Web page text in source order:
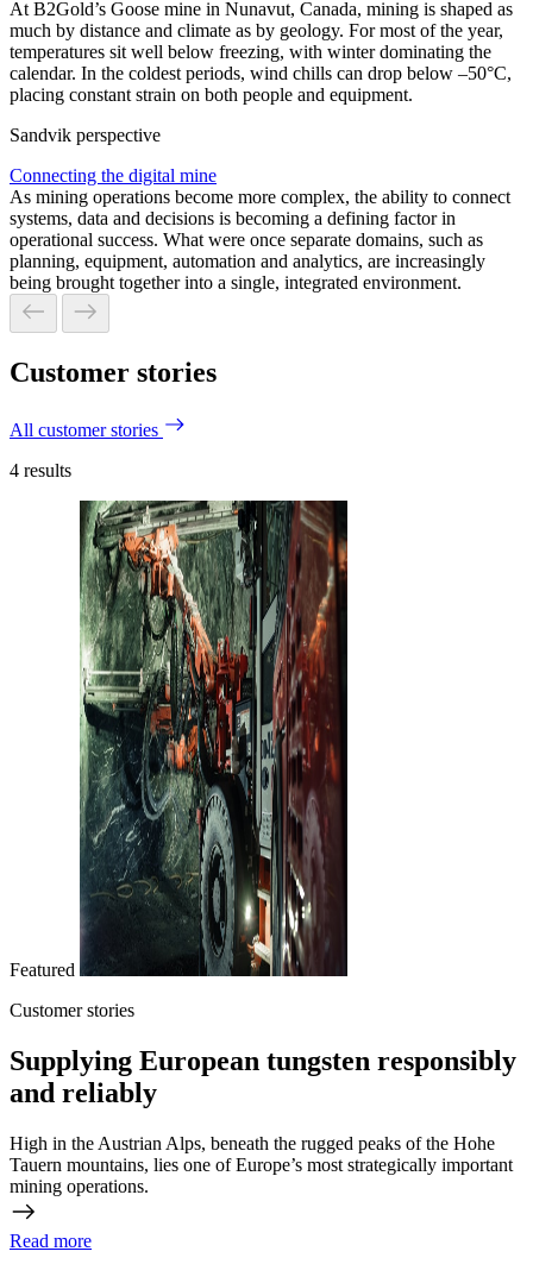
At B2Gold’s Goose mine in Nunavut, Canada, mining is shaped as
much by distance and climate as by geology. For most of the year,
temperatures sit well below freezing, with winter dominating the
calendar. In the coldest periods, wind chills can drop below –50°C,
placing constant strain on both people and equipment.
Sandvik perspective
Connecting the digital mine
As mining operations become more complex, the ability to connect
systems, data and decisions is becoming a defining factor in
operational success. What were once separate domains, such as
planning, equipment, automation and analytics, are increasingly
being brought together into a single, integrated environment.
Customer stories
All customer stories
4 results
Featured
Customer stories
Supplying European tungsten responsibly
and reliably
High in the Austrian Alps, beneath the rugged peaks of the Hohe
Tauern mountains, lies one of Europe’s most strategically important
mining operations.
Read more